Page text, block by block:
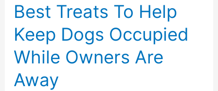
Best Treats To Help
Keep Dogs Occupied
While Owners Are
Away